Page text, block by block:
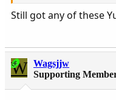
Aussie MultiColor torch
Still got any of these
OP
W Wagsjjw
Supporting